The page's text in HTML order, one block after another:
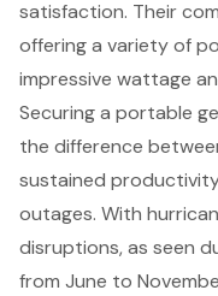
satisfaction. Their
offering a variety of
impressive wattage
Securing a portable
the difference
sustained
outages. With
disruptions, as seen
from June to